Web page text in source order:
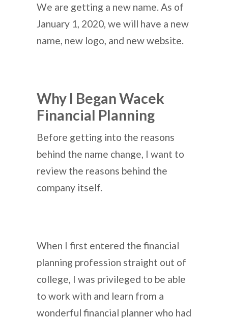
We are getting a new name. As of
January 1, 2020, we will have a new
name, new logo, and new website.
Why I Began Wacek
Financial Planning
Before getting into the reasons
behind the name change, I want to
review the reasons behind the
company itself.
When I first entered the financial
planning profession straight out of
college, I was privileged to be able
to work with and learn from a
wonderful financial planner who had